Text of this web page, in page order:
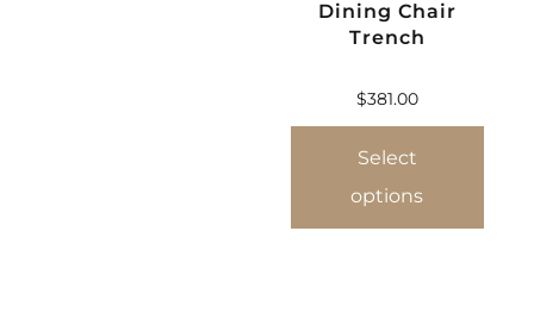
Dining Chair
Trench
$381.00
Select
options